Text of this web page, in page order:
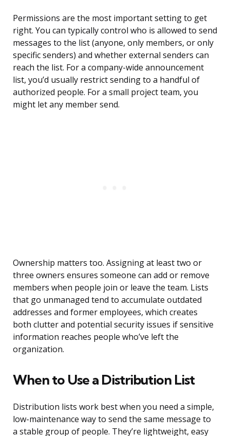
Permissions are the most important setting to get
right. You can typically control who is allowed to send
messages to the list (anyone, only members, or only
specific senders) and whether external senders can
reach the list. For a company-wide announcement
list, you’d usually restrict sending to a handful of
authorized people. For a small project team, you
might let any member send.
Ownership matters too. Assigning at least two or
three owners ensures someone can add or remove
members when people join or leave the team. Lists
that go unmanaged tend to accumulate outdated
addresses and former employees, which creates
both clutter and potential security issues if sensitive
information reaches people who’ve left the
organization.
When to Use a Distribution List
Distribution lists work best when you need a simple,
low-maintenance way to send the same message to
a stable group of people. They’re lightweight, easy